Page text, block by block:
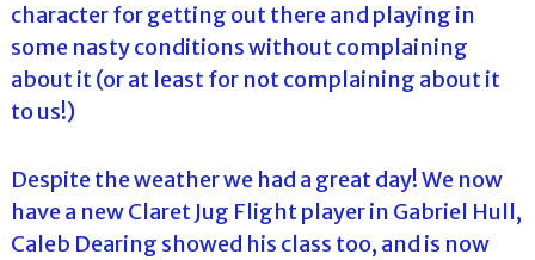
character for getting out there and playing in
some nasty conditions without complaining
about it (or at least for not complaining about it
to us!)
Despite the weather we had a great day! We now
have a new Claret Jug Flight player in Gabriel Hull,
Caleb Dearing showed his class too, and is now